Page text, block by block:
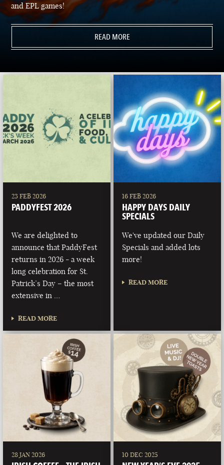
and EPL games!
READ MORE
23 FEB 2026
PADDYFEST 2026
We are delighted to
announce that PaddyFest
returns in 2026 - a week
long celebration for St.
Patrick’s Day – the most
extensive in …
READ MORE
16 FEB 2026
HAPPY DAYS DAILY
SPECIALS
We've updated our Daily
Specials and added lots
more!
READ MORE
28 JAN 2026 10 DEC 2025